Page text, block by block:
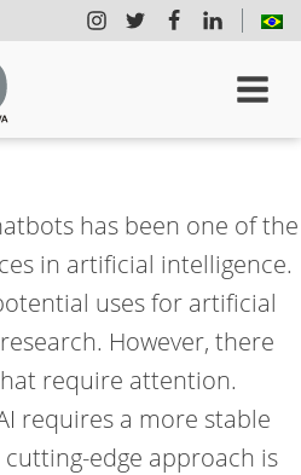
has been one of the
in artificial intelligence.
uses for artificial
However, there
require attention.
requires a more stable
edge approach is